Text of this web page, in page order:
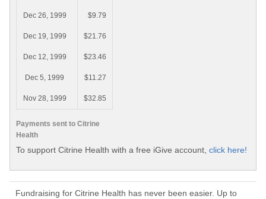
Payments sent to Citrine
Health
Dec 26, 1999 $9.79
Dec 19, 1999 $21.76
Dec 12, 1999 $23.46
Dec 5, 1999 $11.27
Nov 28, 1999 $32.85
To support Citrine Health with a free iGive account, click here!
Fundraising for Citrine Health has never been easier. Up to